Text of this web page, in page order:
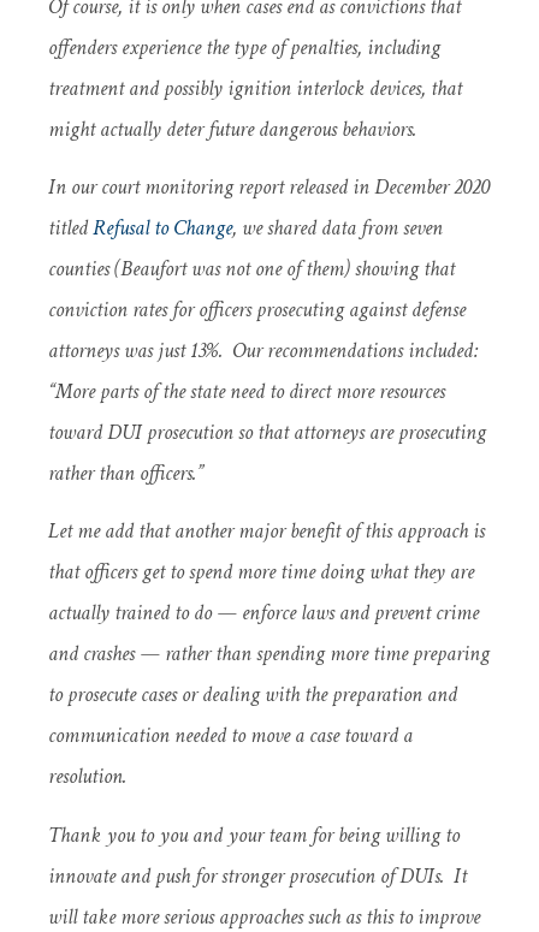
Of course, it is only when cases end as convictions that
offenders experience the type of penalties, including
treatment and possibly ignition interlock devices, that
might actually deter future dangerous behaviors.
In our court monitoring report released in December 2020
titledRefusal to Change, we shared data from seven
counties (Beaufort was not one of them) showing that
conviction rates for officers prosecuting against defense
attorneys was just 13%. Our recommendations included:
“More parts of the state need to direct more resources
toward DUI prosecution so that attorneys are prosecuting
rather than officers.”
Let me add that another major benefit of this approach is
that officers get to spend more time doing what they are
actually trained to do — enforce laws and prevent crime
and crashes — rather than spending more time preparing
to prosecute cases or dealing with the preparation and
communication needed to move a case toward a
resolution.
Thank you to you and your team for being willing to
innovate and push for stronger prosecution of DUIs. It
will take more serious approaches such as this to improve